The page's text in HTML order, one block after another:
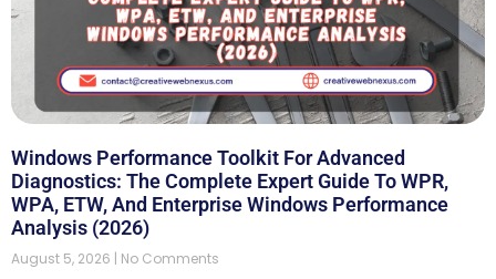
Windows Performance Toolkit For Advanced
Diagnostics: The Complete Expert Guide To WPR,
WPA, ETW, And Enterprise Windows Performance
Analysis (2026)
August 5, 2026 No Comments